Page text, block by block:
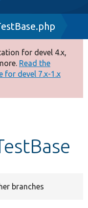
for devel 4.x,
Read the
for devel 7.x-1.x
branches